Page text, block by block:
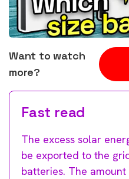
Want to watch
more?
Fast read
The excess solar
be exported to the
batteries. The